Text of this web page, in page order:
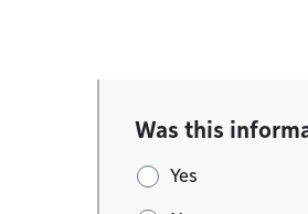
Was this
Yes